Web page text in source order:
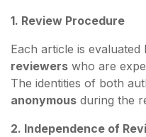
1. Review Procedure
Each article is evaluated
reviewers who are
The identities of both
anonymous during the
2. Independence of